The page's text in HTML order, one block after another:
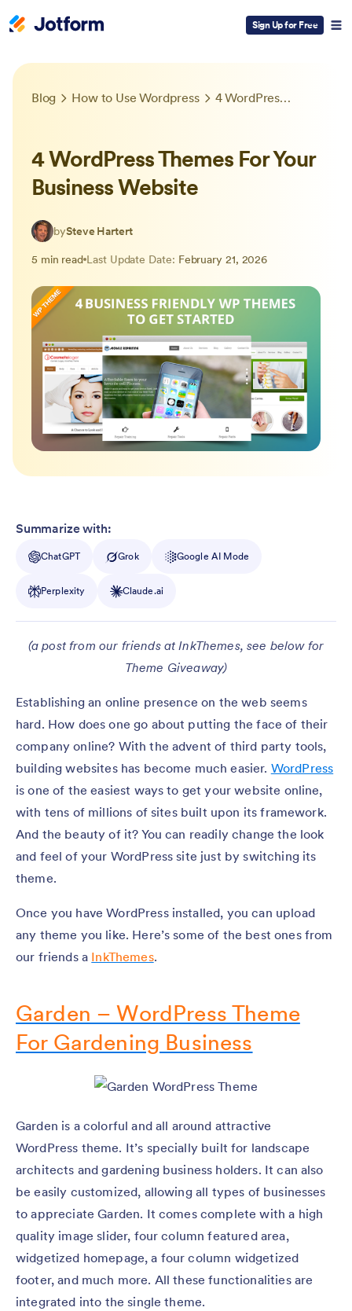
Sign Up for Free
Blog How to Use Wordpress 4 WordPress Themes For Your Business Website
4 WordPress Themes For Your
Business Website
bySteve Hartert
5 min read Last Update Date: February 21, 2026
Summarize with:
ChatGPT Grok Google AI Mode
Perplexity Claude.ai
(a post from our friends at InkThemes, see below for
Theme Giveaway)
Establishing an online presence on the web seems
hard. How does one go about putting the face of their
company online? With the advent of third party tools,
building websites has become much easier. WordPress
is one of the easiest ways to get your website online,
with tens of millions of sites built upon its framework.
And the beauty of it? You can readily change the look
and feel of your WordPress site just by switching its
theme.
Once you have WordPress installed, you can upload
any theme you like. Here’s some of the best ones from
our friends a InkThemes.
Garden – WordPress Theme
For Gardening Business
Garden is a colorful and all around attractive
WordPress theme. It’s specially built for landscape
architects and gardening business holders. It can also
be easily customized, allowing all types of businesses
to appreciate Garden. It comes complete with a high
quality image slider, four column featured area,
widgetized homepage, a four column widgetized
footer, and much more. All these functionalities are
integrated into the single theme.